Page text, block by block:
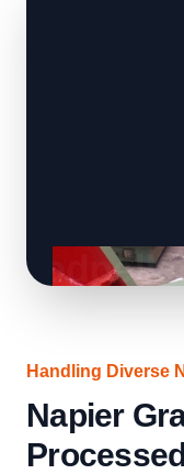
Handling Diverse
Napier